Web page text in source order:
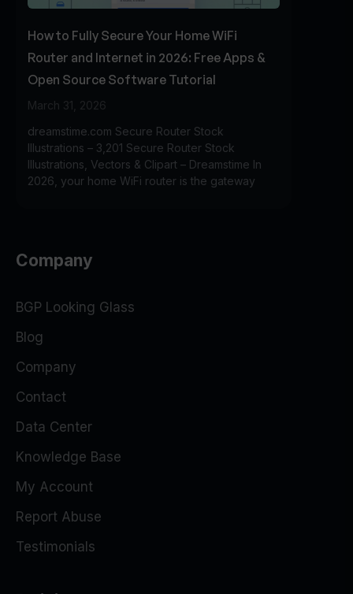
How to Fully Secure Your Home WiFi
Router and Internet in 2026: Free Apps &
Open Source Software Tutorial
March 31, 2026
dreamstime.com Secure Router Stock
Illustrations – 3,201 Secure Router Stock
Illustrations, Vectors & Clipart – Dreamstime In
2026, your home WiFi router is the gateway
Company
BGP Looking Glass
Blog
Company
Contact
Data Center
Knowledge Base
My Account
Report Abuse
Testimonials